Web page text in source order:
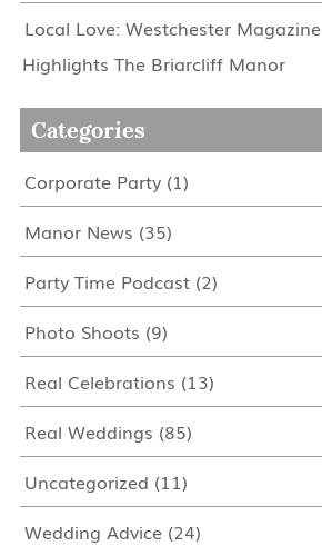
Local Love: Westchester Magazine
Highlights The Briarcliff Manor
Categories
Corporate Party(1)
Manor News (35)
Party Time Podcast(2)
Photo Shoots (9)
Real Celebrations (13)
Real Weddings (85)
Uncategorized (11)
Wedding Advice(24)